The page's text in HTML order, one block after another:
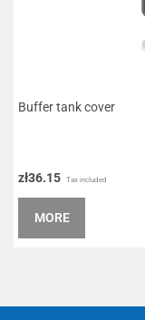
Buffer tank cover
zł36.15 Tax included
MORE